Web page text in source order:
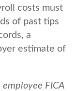
costs must
of past tips
a
estimate of
employee FICA